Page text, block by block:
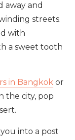
away and
streets.
with
a sweet tooth
in Bangkok or
the city, pop
into a post